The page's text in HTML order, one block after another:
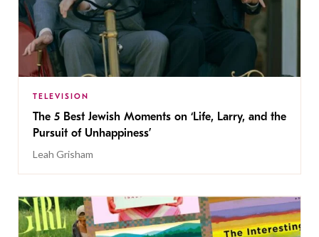
TELEVISION
The 5 Best Jewish Moments on ‘Life, Larry, and the
Pursuit of Unhappiness’
Leah Grisham